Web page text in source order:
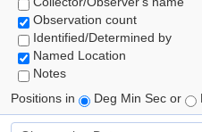
Observation count
Identified/Determined by
Named Location
Notes
Positions in
Deg Min Sec or